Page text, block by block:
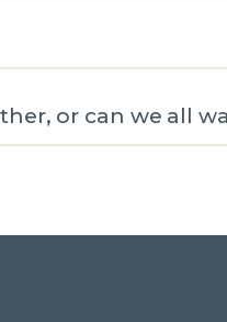
or can we all